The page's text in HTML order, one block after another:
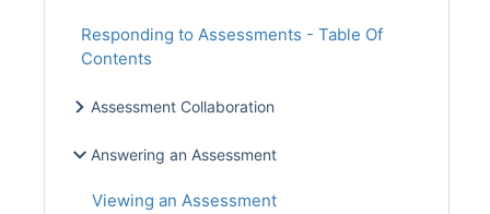
Responding to Assessments - Table Of
Contents
Assessment Collaboration
Answering an Assessment
Viewing an Assessment